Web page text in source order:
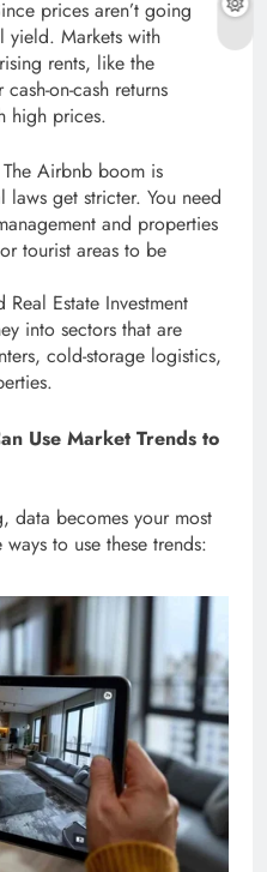
prices aren’t going
yield. Markets with
rents, like the
on-cash returns
high prices.
The Airbnb boom is
get stricter. You need
and properties
or tourist areas to be
Estate Investment
into sectors that are
cold-storage logistics,
Use Market Trends to
data becomes your most
to use these trends: